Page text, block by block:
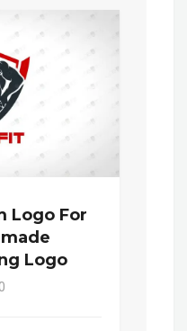
Logo For
Logo